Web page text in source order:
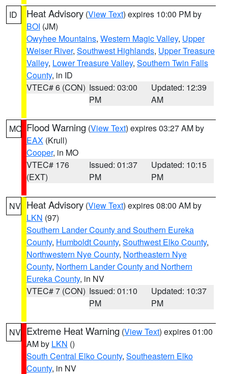
ID Heat Advisory (View Text) expires 10:00 PM by
BOI (JM)
Owyhee Mountains, Western Magic Valley, Upper
Weiser River, Southwest Highlands, Upper Treasure
Valley, Lower Treasure Valley, Southern Twin Falls
County, in ID
VTEC# 6 (CON) Issued: 03:00
PM
Updated: 12:39
AM
MO Flood Warning (View Text) expires 03:27 AM by
EAX (Krull)
Cooper, in MO
VTEC# 176
(EXT)
Issued: 01:37
PM
Updated: 10:15
PM
NV Heat Advisory (View Text) expires 08:00 AM by
LKN (97)
Southern Lander County and Southern Eureka
County, Humboldt County, Southwest Elko County,
Northwestern Nye County, Northeastern Nye
County, Northern Lander County and Northern
Eureka County, in NV
VTEC# 7 (CON) Issued: 01:10
PM
Updated: 10:37
PM
NV Extreme Heat Warning (View Text) expires 01:00
AM by LKN ()
South Central Elko County, Southeastern Elko
County, in NV